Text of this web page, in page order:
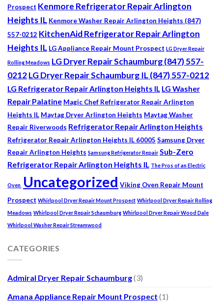
Prospect Kenmore Refrigerator Repair Arlington
Heights IL Kenmore Washer Repair Arlington Heights (847)
557-0212 KitchenAid Refrigerator Repair Arlington
Heights IL LG Appliance Repair Mount Prospect LG Dryer Repair
Rolling Meadows LG Dryer Repair Schaumburg (847) 557-
0212LG Dryer Repair Schaumburg IL (847) 557-0212
LG Refrigerator Repair Arlington Heights IL LG Washer
Repair Palatine Magic Chef Refrigerator Repair Arlington
Heights IL Maytag Dryer Arlington Heights Maytag Washer
Repair Riverwoods Refrigerator Repair Arlington Heights
Refrigerator Repair Arlington Heights IL 60005 Samsung Dryer
Repair Arlington Heights Samsung Refrigerator Repair Sub-Zero
Refrigerator Repair Arlington Heights IL The Pros of an Electric
Oven Uncategorized Viking Oven Repair Mount
Prospect Whirlpool Dryer Repair Mount Prospect Whirlpool Dryer Repair Rolling
Meadows Whirlpool Dryer Repair Schaumburg Whirlpool Dryer Repair Wood Dale
Whirlpool Washer Repair Streamwood
CATEGORIES
Admiral Dryer Repair Schaumburg(3)
Amana Appliance Repair Mount Prospect (1)